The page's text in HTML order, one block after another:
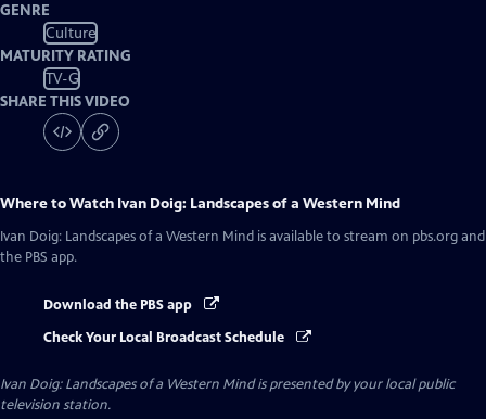
GENRE
Culture
MATURITY RATING
TV-G
SHARE THIS VIDEO
Where to Watch Ivan Doig: Landscapes of a Western Mind
Ivan Doig: Landscapes of a Western Mind is available to stream on pbs.org and
the PBS app.
Download the PBS app
Check Your Local Broadcast Schedule
Ivan Doig: Landscapes of a Western Mindis presented by your local public
television station.